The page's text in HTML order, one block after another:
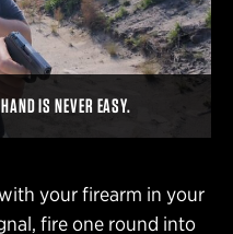
IS NEVER EASY.
your firearm in your
fire one round into